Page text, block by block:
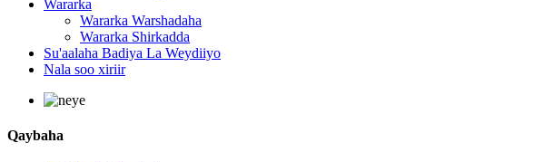
Wararka
Wararka Warshadaha
Wararka Shirkadda
Su'aalaha Badiya La Weydiiyo
Nala soo xiriir
Qaybaha